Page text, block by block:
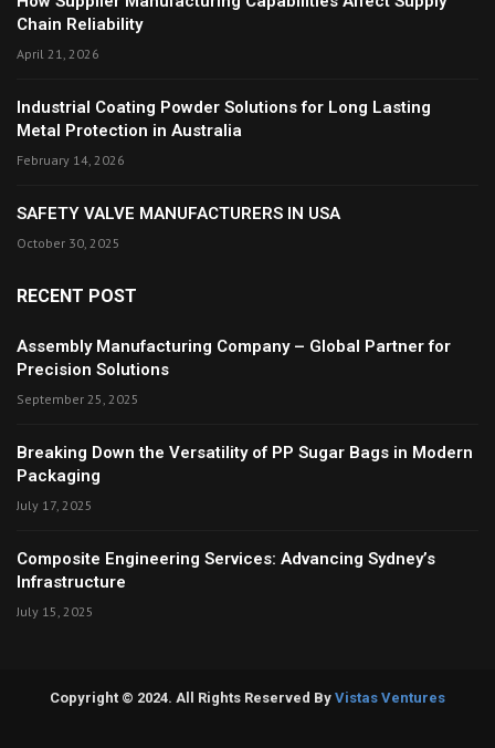
Chain Reliability
April 21, 2026
Industrial Coating Powder Solutions for Long Lasting
Metal Protection in Australia
February 14, 2026
SAFETY VALVE MANUFACTURERS IN USA
October 30, 2025
RECENT POST
Assembly Manufacturing Company – Global Partner for
Precision Solutions
September 25, 2025
Breaking Down the Versatility of PP Sugar Bags in Modern
Packaging
July 17, 2025
Composite Engineering Services: Advancing Sydney’s
Infrastructure
July 15, 2025
Copyright © 2024. All Rights Reserved By Vistas Ventures